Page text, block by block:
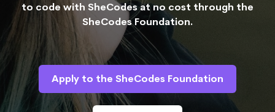
to code with SheCodes at no cost through the
SheCodes Foundation.
Apply to the SheCodes Foundation